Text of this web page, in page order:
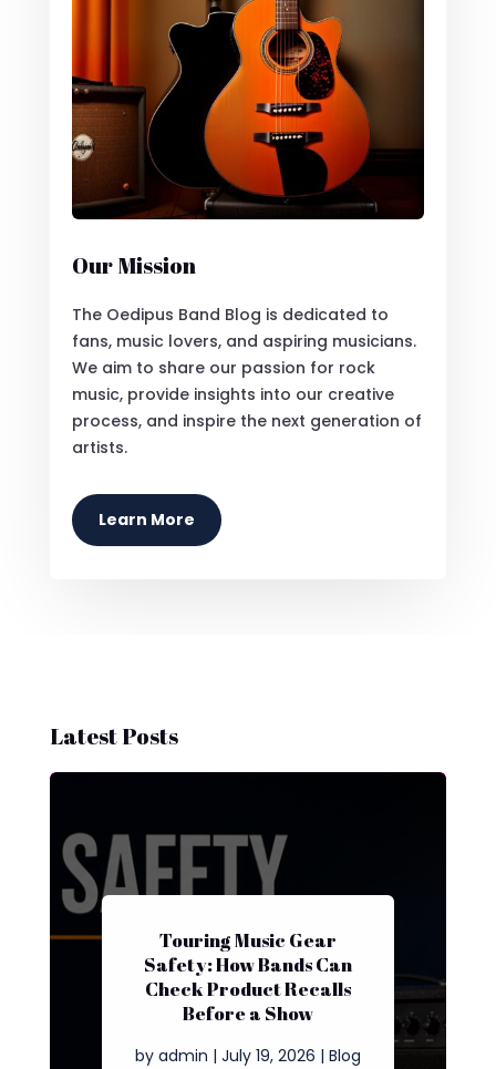
Our Mission
The Oedipus Band Blog is dedicated to
fans, music lovers, and aspiring musicians.
We aim to share our passion for rock
music, provide insights into our creative
process, and inspire the next generation of
artists.
Learn More
Latest Posts
Touring Music Gear
Safety: How Bands Can
Check Product Recalls
Before a Show
by admin | July 19, 2026 | Blog